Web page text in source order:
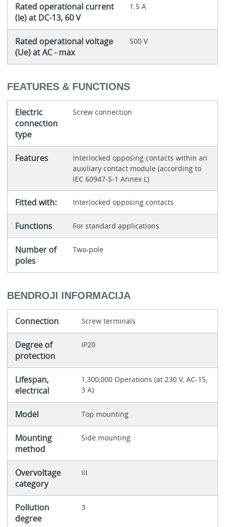
Rated operational current
(Ie) at DC-13, 60 V
1.5 A
Rated operational voltage
(Ue) at AC - max
500 V
FEATURES & FUNCTIONS
Electric
connection
type
Screw connection
Features
Interlocked opposing contacts within an
auxiliary contact module (according to
IEC 60947-5-1 Annex L)
Fitted with: Interlocked opposing contacts
Functions For standard applications
Number of
poles
Two-pole
BENDROJI INFORMACIJA
Connection Screw terminals
Degree of
protection
IP20
Lifespan,
electrical
1,300,000 Operations (at 230 V, AC-15,
3 A)
Model Top mounting
Mounting
method
Side mounting
Overvoltage
category
III
Pollution
degree
3